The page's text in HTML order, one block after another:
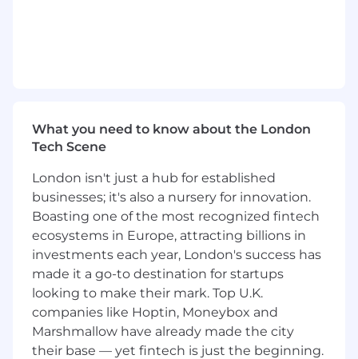
Orchestrate multiple workplace initiatives
simultaneously across regions, offices, and
Align deliverables across Real Estate, Brand,
IT, and People to ensure seamless
execution
Manage interdependencies between
projects (e.g. office openings, moves,
redesigns, and scaling plans)
Create clear plans, timelines, and ownership
structures across all workplace activity
What you need to know about the London
Tech Scene
London isn't just a hub for established
businesses; it's also a nursery for innovation.
Boasting one of the most recognized fintech
ecosystems in Europe, attracting billions in
investments each year, London's success has
made it a go-to destination for startups
looking to make their mark. Top U.K.
companies like Hoptin, Moneybox and
Marshmallow have already made the city
their base — yet fintech is just the beginning.